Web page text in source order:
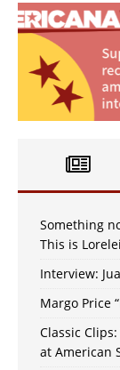
Something
This is
Interview:
Margo Price
Classic
at American